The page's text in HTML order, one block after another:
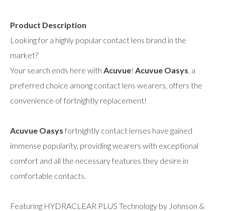
Product Description
Looking for a highly popular contact lens brand in the
market?
Your search ends here with Acuvue! Acuvue Oasys, a
preferred choice among contact lens wearers, offers the
convenience of fortnightly replacement!
Acuvue Oasys fortnightly contact lenses have gained
immense popularity, providing wearers with exceptional
comfort and all the necessary features they desire in
comfortable contacts.
Featuring HYDRACLEAR PLUS Technology by Johnson &